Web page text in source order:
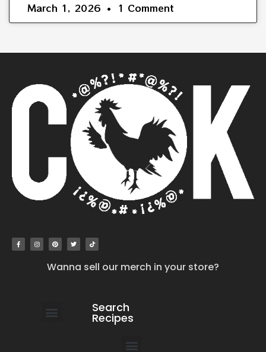
March 1, 2026 1 Comment
Wanna sell our merch in your store?
Search
Recipes